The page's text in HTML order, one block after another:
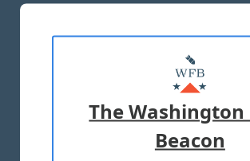
MASTHEAD
ADVERTISE WITH US
TERMS OF USE PRIVACY POLICY
The Washington
Beacon